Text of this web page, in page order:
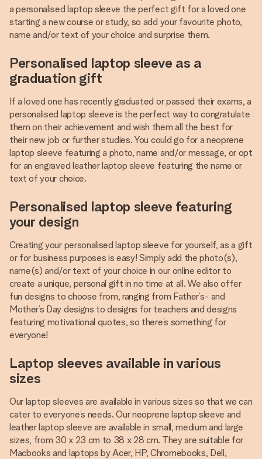
a personalised laptop sleeve the perfect gift for a loved one
starting a new course or study, so add your favourite photo,
name and/or text of your choice and surprise them.
Personalised laptop sleeve as a
graduation gift
If a loved one has recently graduated or passed their exams, a
personalised laptop sleeve is the perfect way to congratulate
them on their achievement and wish them all the best for
their new job or further studies. You could go for a neoprene
laptop sleeve featuring a photo, name and/or message, or opt
for an engraved leather laptop sleeve featuring the name or
text of your choice.
Personalised laptop sleeve featuring
your design
Creating your personalised laptop sleeve for yourself, as a gift
or for business purposes is easy! Simply add the photo(s),
name(s) and/or text of your choice in our online editor to
create a unique, personal gift in no time at all. We also offer
fun designs to choose from, ranging from Father’s- and
Mother’s Day designs to designs for teachers and designs
featuring motivational quotes, so there’s something for
everyone!
Laptop sleeves available in various
sizes
Our laptop sleeves are available in various sizes so that we can
cater to everyone’s needs. Our neoprene laptop sleeve and
leather laptop sleeve are available in small, medium and large
sizes, from 30 x 23 cm to 38 x 28 cm. They are suitable for
Macbooks and laptops by Acer, HP, Chromebooks, Dell,